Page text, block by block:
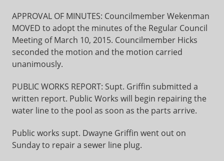
APPROVAL OF MINUTES: Councilmember Wekenman
MOVED to adopt the minutes of the Regular Council
Meeting of March 10, 2015. Councilmember Hicks
seconded the motion and the motion carried
unanimously.
PUBLIC WORKS REPORT: Supt. Griffin submitted a
written report. Public Works will begin repairing the
water line to the pool as soon as the parts arrive.
Public works supt. Dwayne Griffin went out on
Sunday to repair a sewer line plug.